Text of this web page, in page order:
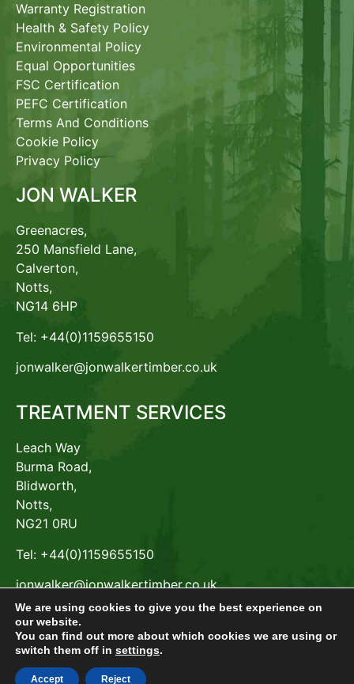
Warranty Registration
Health & Safety Policy
Environmental Policy
Equal Opportunities
FSC Certification
PEFC Certification
Terms And Conditions
Cookie Policy
Privacy Policy
JON WALKER
Greenacres,
250 Mansfield Lane,
Calverton,
Notts,
NG14 6HP
Tel: +44(0)1159655150
jonwalker@jonwalkertimber.co.uk
TREATMENT SERVICES
Leach Way
Burma Road,
Blidworth,
Notts,
NG21 0RU
Tel: +44(0)1159655150
jonwalker@jonwalkertimber.co.uk
© Jon Walker Timber Products Limited – Company No.
00531909 , GDPR /ICO ZA485362
We are using cookies to give you the best experience on
our website.
You can find out more about which cookies we are using or
switch them off in settings.
Accept Reject